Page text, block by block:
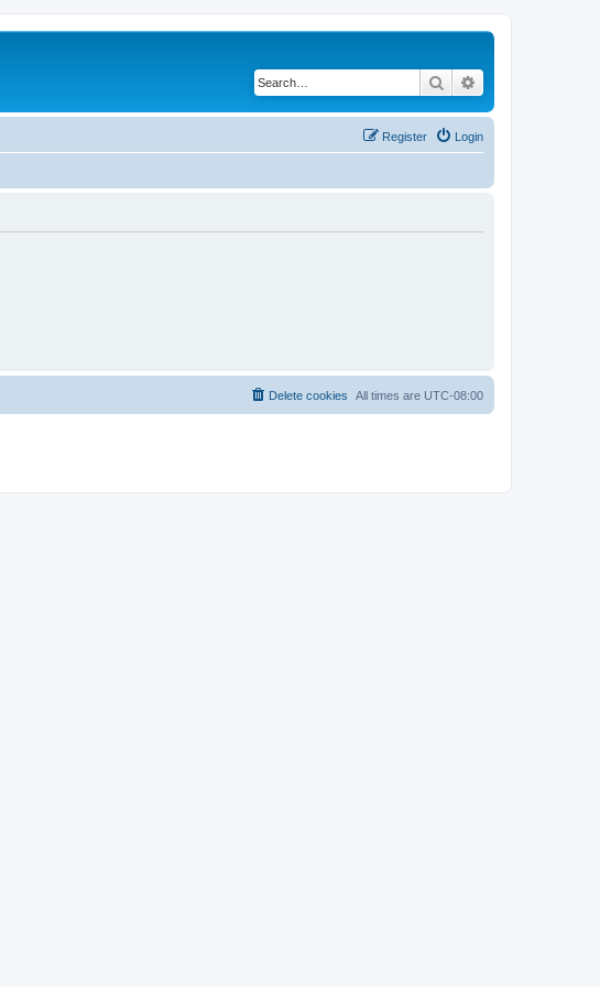
Search
Login
Register
All times are UTC-08:00
Delete cookies